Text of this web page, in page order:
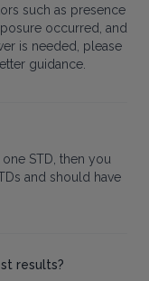
such as presence
occurred, and
is needed, please
guidance.
STD, then you
and should have
results?